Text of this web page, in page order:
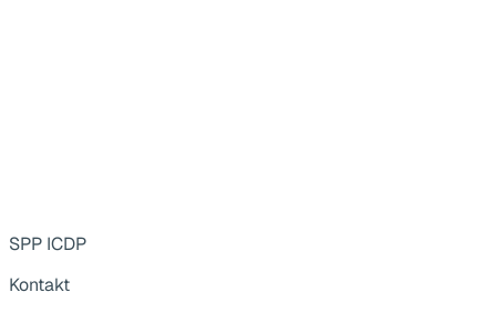
SPP ICDP
Kontakt